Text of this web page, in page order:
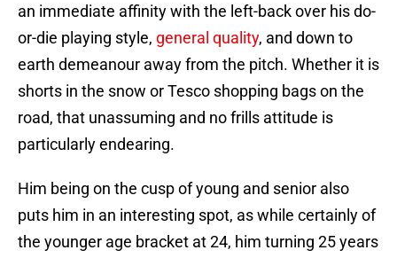
an immediate affinity with the left-back over his do-
or-die playing style, general quality, and down to
earth demeanour away from the pitch. Whether it is
shorts in the snow or Tesco shopping bags on the
road, that unassuming and no frills attitude is
particularly endearing.
Him being on the cusp of young and senior also
puts him in an interesting spot, as while certainly of
the younger age bracket at 24, him turning 25 years